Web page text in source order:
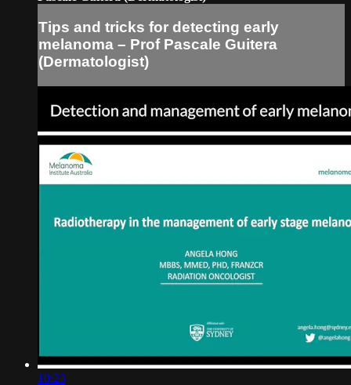
Tips and tricks for detecting early
melanoma – Prof Pascale Guitera
(Dermatologist)
10:23